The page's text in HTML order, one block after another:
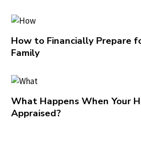
How to Financially Prepare
Family
What Happens When Your
Appraised?